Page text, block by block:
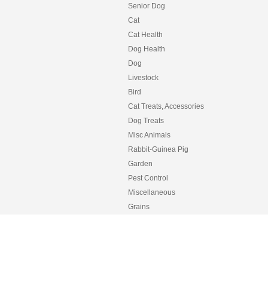
Senior Dog
Cat
Cat Health
Dog Health
Dog
Livestock
Bird
Cat Treats, Accessories
Dog Treats
Misc Animals
Rabbit-Guinea Pig
Garden
Pest Control
Miscellaneous
Grains